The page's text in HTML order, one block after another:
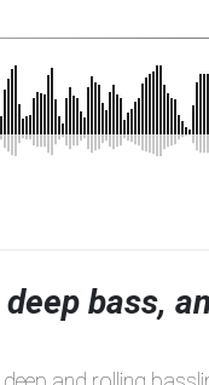
bass,